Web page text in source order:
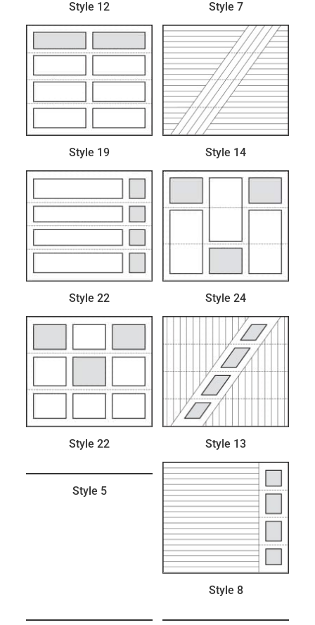
Style 12 Style 7
Style 19 Style 14
Style 22 Style 24
Style 22 Style 13
Style 5
Style 8